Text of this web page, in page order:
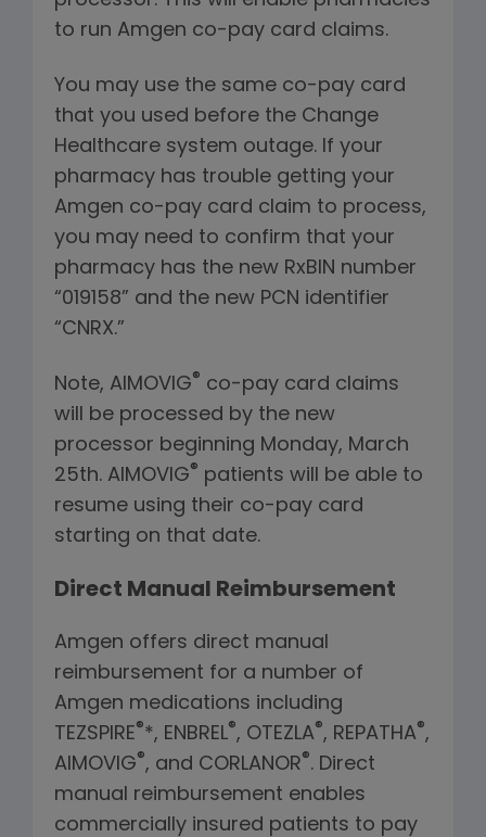
to run Amgen co-pay card claims.
You may use the same co-pay card
that you used before the Change
Healthcare system outage. If your
pharmacy has trouble getting your
Amgen co-pay card claim to process,
you may need to confirm that your
pharmacy has the new RxBIN number
“019158” and the new PCN identifier
“CNRX.”
Note, AIMOVIG® co-pay card claims
will be processed by the new
processor beginning Monday, March
25th. AIMOVIG® patients will be able to
resume using their co-pay card
starting on that date.
Direct Manual Reimbursement
Amgen offers direct manual
reimbursement for a number of
Amgen medications including
TEZSPIRE®*, ENBREL®, OTEZLA®, REPATHA®,
AIMOVIG®, and CORLANOR®. Direct
manual reimbursement enables
commercially insured patients to pay